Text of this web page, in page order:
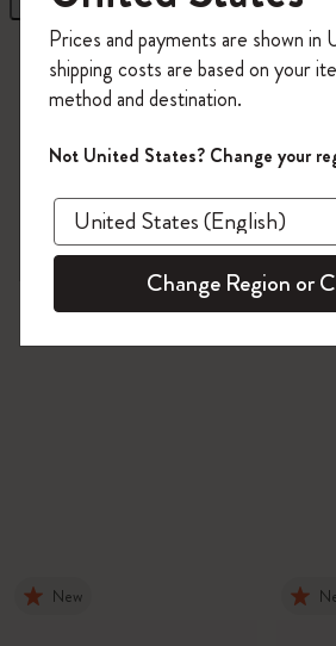
10 products
New
on your first orderusing
WELCOME10.
Create a Moleskine account to
offers, member perks, and
Become a
Prices and payments are shown in
shipping costs are based on your
method and destination.
Not United States? Change your
Change Region or